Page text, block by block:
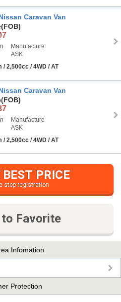
Caravan Van
(FOB)
Manufacture
ASK
/ 2,500cc / 4WD / AT
Caravan Van
(FOB)
Manufacture
ASK
/ 2,500cc / 4WD / AT
PRICE
step registration
Favorite
Infomation
Protection